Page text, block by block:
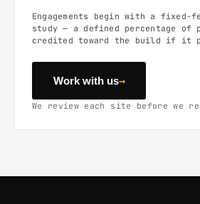
Engagements begin with a
study — a defined percentage of
credited toward the build if it
Work with us→
We review each site before we